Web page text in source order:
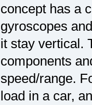
concept has a
gyroscopes
it stay vertical.
components
speed/range.
load in a car,